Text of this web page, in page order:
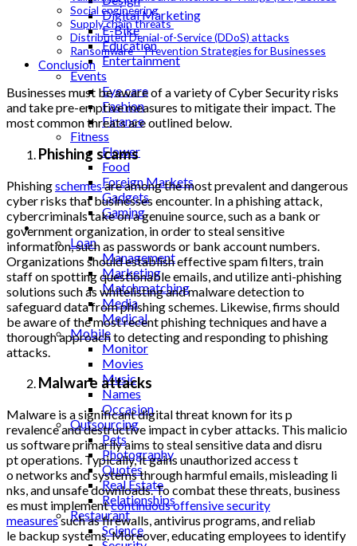
Digital Marketing
E-Bike
Education
Entertainment
Events
Eye care
Fashion
Finance
Fitness
Flower
Food
Foreign Markets
Gadgets
Gaming
Lifestyle
Loan
Management
Marketing
Matchmatching
Media
Medical
Mobile
Monitor
Movies
Music
Names
Occasion
Outsourcing
Pets
Photography
Quotes
Real Estate
Relationships
Restaurant
Science
Social engineering
Supply chain threats
Distributed Denial-of-Service (DDoS) attacks
Ransomware – Prevention Strategies for Businesses
Conclusion
Businesses must be aware of a variety ofCyber Securityrisks
and take pre-emptive measures to mitigate their impact. The
most common threats are outlined below.
Phishing scams
Phishingschemesare among the most prevalent and dangerous
cyber risks that businesses encounter. In a phishing attack,
cybercriminals take on a genuine source, such as a bank or
government organization, in order to steal sensitive
information, such as passwords or bank account numbers.
Organizations should establish effective spam filters, train
staff on spotting questionable emails, and utilize anti-phishing
solutions such as whitelisting and malware detection to
safeguard data from phishing schemes. Likewise, firms should
be aware of the most recent phishing techniques and have a
thorough approach to detecting and responding to phishing
attacks.
Malware attacks
Malware is a significantdigital threat known for its p
revalence and destructive impact in cyber attacks. This malicio
us software primarily aims tosteal sensitive data and disru
pt operations. Typically, it gains unauthorized access t
o networks and systems throughharmful emails, misleading li
nks, and unsafe downloads. Tocombat these threats, business
es must implementcontinuous offensive security
measuressuch as firewalls, antivirus programs, and reliab
le backup systems. Moreover, educating employees to identify